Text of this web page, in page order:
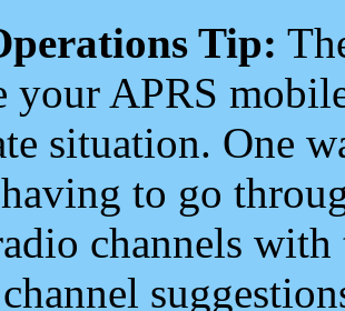
Tip:
your APRS
situation. One
to go
channels